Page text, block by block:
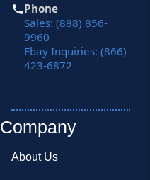
Phone
Sales: (888) 856-
9960
Ebay Inquiries: (866)
423-6872
Company
About Us